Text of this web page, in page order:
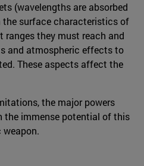
(wavelengths are absorbed
the surface characteristics of
ranges they must reach and
and atmospheric effects to
These aspects affect the
the major powers
the immense potential of this